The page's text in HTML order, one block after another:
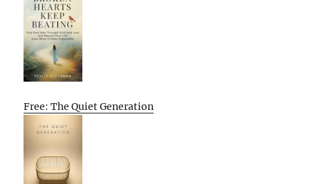
Free: The Quiet Generation